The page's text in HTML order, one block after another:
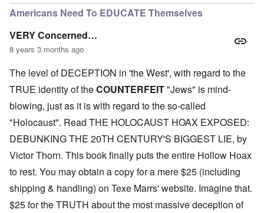
Americans Need To EDUCATE Themselves
VERY Concerned…
8 years 3 months ago
The level of DECEPTION in 'the West', with regard to the
TRUE identity of theCOUNTERFEIT"Jews" is mind-
blowing, just as it is with regard to the so-called
"Holocaust". Read THE HOLOCAUST HOAX EXPOSED:
DEBUNKING THE 20TH CENTURY'S BIGGEST LIE, by
Victor Thorn. This book finally puts the entire Hollow Hoax
to rest. You may obtain a copy for a mere $25 (including
shipping & handling) on Texe Marrs' website. Imagine that.
$25 for the TRUTH about the most massive deception of